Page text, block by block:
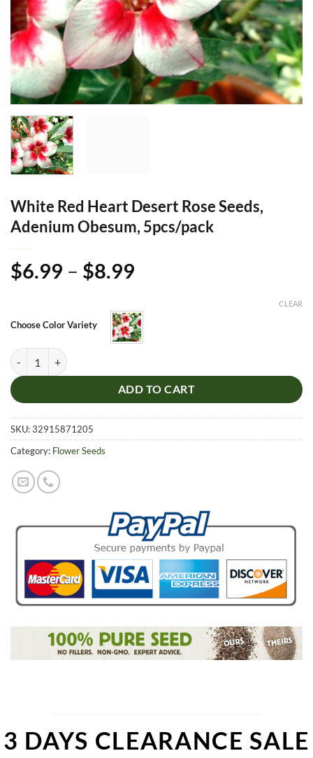
White Red Heart Desert Rose Seeds,
Adenium Obesum, 5pcs/pack
$6.99 – $8.99
$6.99
through
$8.99
Choose Color Variety
CLEAR
White Red Heart Desert Rose Seeds, Adenium Obesum, 5pcs/pack
ADD TO CART
SKU:32915871205
Category: Flower Seeds
3 DAYS CLEARANCE SALE